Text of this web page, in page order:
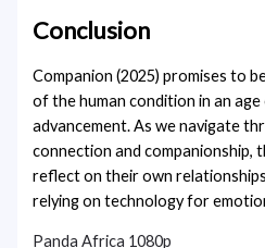
Conclusion
Companion (2025) promises to
of the human condition in an
advancement. As we navigate
connection and companionship,
reflect on their own
relying on technology for
Panda Africa 1080p